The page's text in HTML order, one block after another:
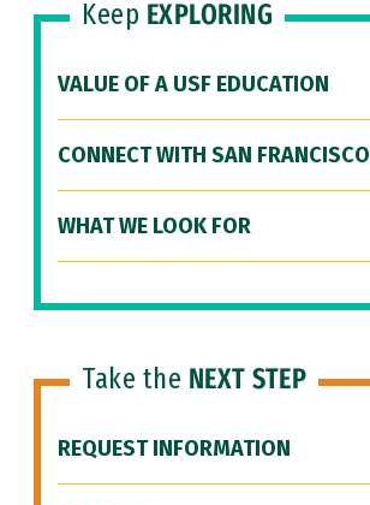
Keep EXPLORING
VALUE OF A USF EDUCATION
CONNECT WITH SAN FRANCISCO
WHAT WE LOOK FOR
Take the NEXT STEP
REQUEST INFORMATION